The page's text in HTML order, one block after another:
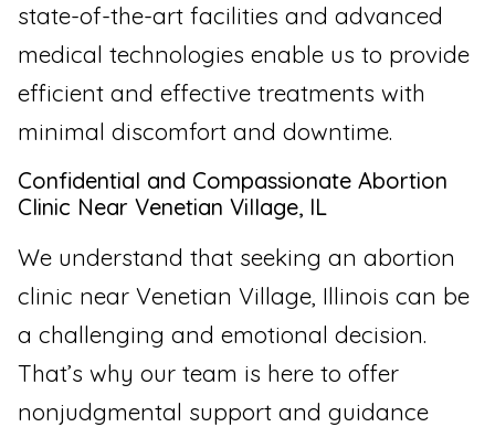
state-of-the-art facilities and advanced
medical technologies enable us to provide
efficient and effective treatments with
minimal discomfort and downtime.
Confidential and Compassionate Abortion
Clinic Near Venetian Village, IL
We understand that seeking an abortion
clinic near Venetian Village, Illinois can be
a challenging and emotional decision.
That’s why our team is here to offer
nonjudgmental support and guidance